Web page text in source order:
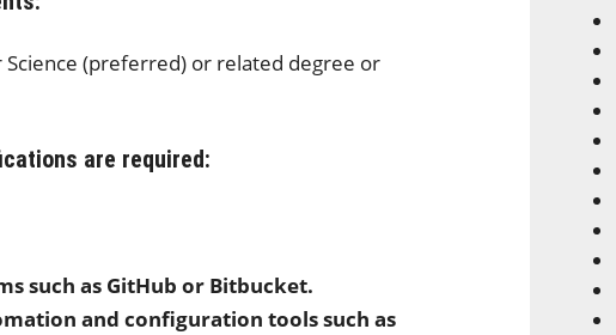
(preferred) or related degree or
are required:
such as GitHub or Bitbucket.
and configuration tools such as